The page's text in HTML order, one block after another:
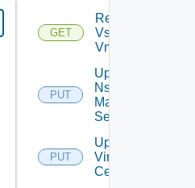
GET
Retrieve
Vsphere
Vmca
PUT
Update
Nsx V
Manager
Settings
PUT
Update
Virtual
Center